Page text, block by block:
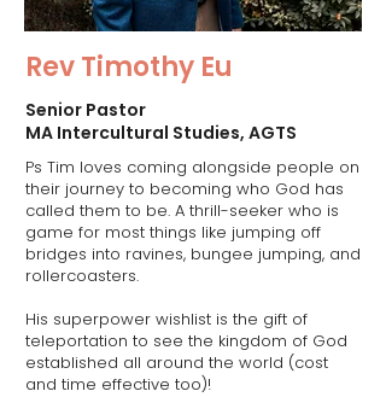
Rev Timothy Eu
Senior Pastor
MA Intercultural Studies, AGTS
Ps Tim loves coming alongside people on
their journey to becoming who God has
called them to be. A thrill-seeker who is
game for most things like jumping off
bridges into ravines, bungee jumping, and
rollercoasters.
His superpower wishlist is the gift of
teleportation to see the kingdom of God
established all around the world (cost
and time effective too)!